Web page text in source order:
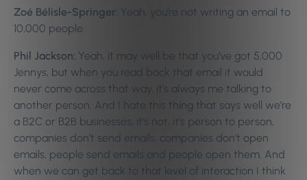
Zoé Bélisle-Springer: Yeah, you’re not writing an email to
10,000 people.
Phil Jackson: Yeah, it may well be that you’ve got 5,000
Jennys, but when you read back that email it would
never come across that way, it’s always me talking to
another person. And I hate this thing that says well we’re
a B2C or B2B businesses, it’s not, it’s person to person,
companies don’t send emails, companies don’t open
emails, people send emails and people open them. And
when we can get back to that level of interaction I think